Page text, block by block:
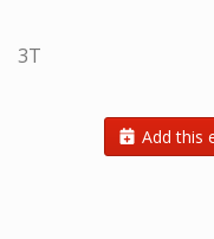
3T
Add this